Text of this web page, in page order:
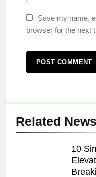
Save my name,
browser for the next
Related News
10